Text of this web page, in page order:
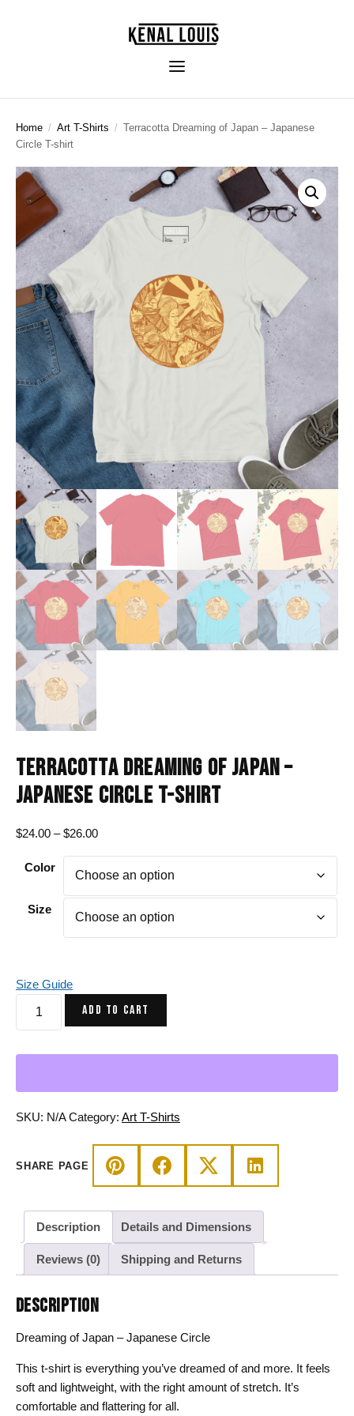
Home / Art T-Shirts / Terracotta Dreaming of Japan – Japanese
Circle T-shirt
TERRACOTTA DREAMING OF JAPAN –
JAPANESE CIRCLE T-SHIRT
$24.00 – $26.00Price
$24.00
Color
Size
Size Guide
Japan
Circle
quantity
ADD TO CART
SKU: N/A Category: Art T-Shirts
SHARE PAGE
Description Details and Dimensions
Reviews (0) Shipping and Returns
DESCRIPTION
Dreaming of Japan – Japanese Circle
This t-shirt is everything you’ve dreamed of and more. It feels
soft and lightweight, with the right amount of stretch. It’s
comfortable and flattering for all.